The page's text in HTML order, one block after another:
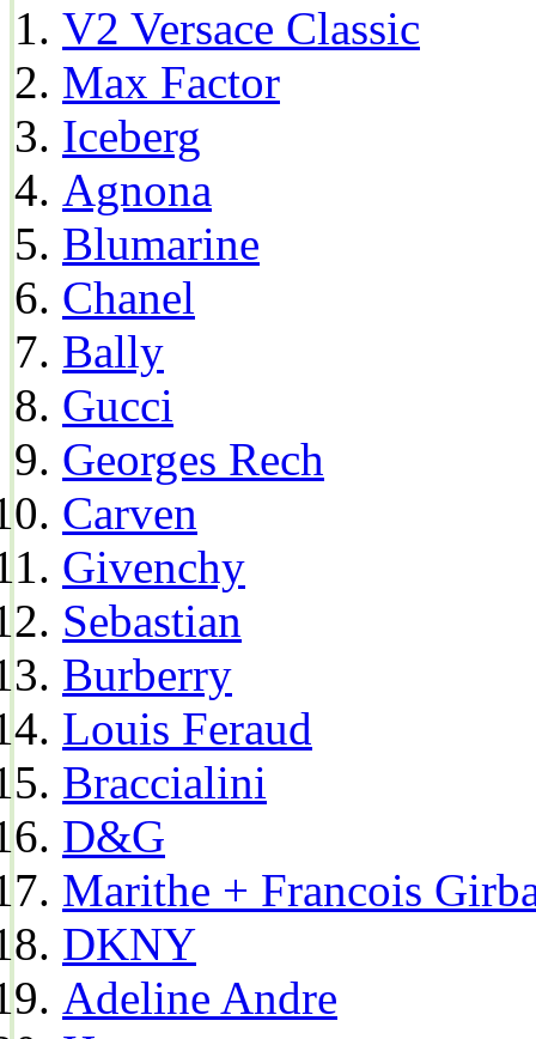
V2 Versace Classic
Max Factor
Iceberg
Agnona
Blumarine
Chanel
Bally
Gucci
Georges Rech
Carven
Givenchy
Sebastian
Burberry
Louis Feraud
Braccialini
D&G
Marithe + Francois
DKNY
Adeline Andre